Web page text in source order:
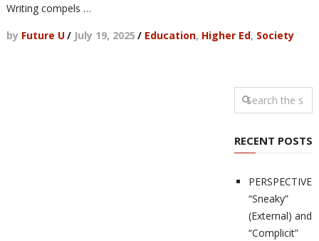
Writing compels …
by Future U/ July 19, 2025 / Education, Higher Ed, Society
RECENT POSTS
PERSPECTIVES:
“Sneaky”
(External) and
“Complicit”